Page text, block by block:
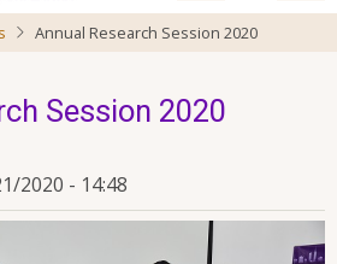
Annual Research Session 2020
Session 2020
2020 - 14:48